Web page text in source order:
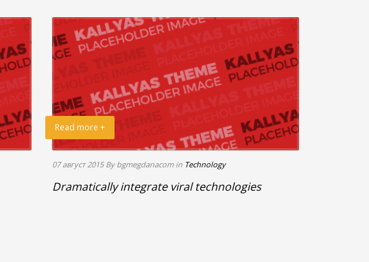
Read more +
07 август 2015 By bgmegdanacom in Technology
Dramatically integrate viral technologies